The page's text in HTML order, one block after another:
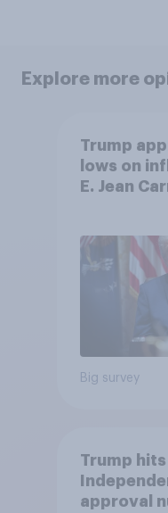
Explore more
Trump
lows on
E. Jean
Big survey
Trump
approval